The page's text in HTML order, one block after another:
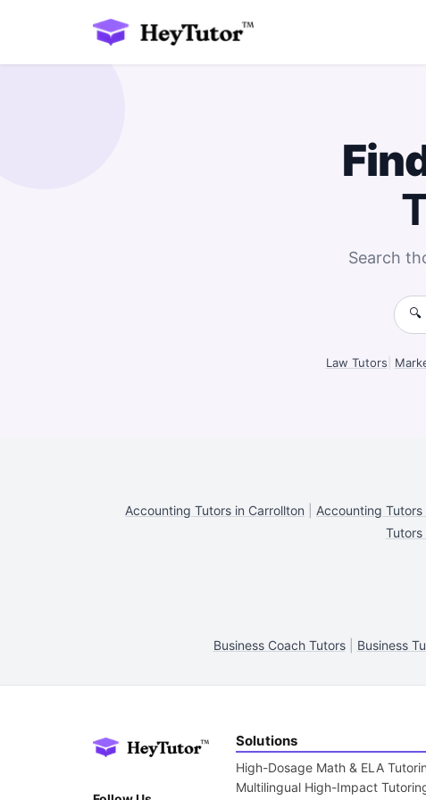
Search
🔍
Law Tutors
Accounting Tutors in Carrollton Accounting Tutors
Tutors
Business Coach Tutors| Business
Solutions
High-Dosage Math & ELA
Multilingual High-Impact